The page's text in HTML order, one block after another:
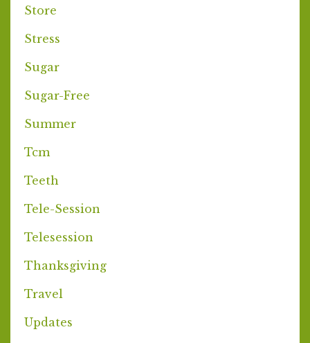
Store
Stress
Sugar
Sugar-Free
Summer
Tcm
Teeth
Tele-Session
Telesession
Thanksgiving
Travel
Updates